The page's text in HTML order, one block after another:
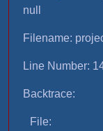
null
Filename:
Line Number:
Backtrace:
File: